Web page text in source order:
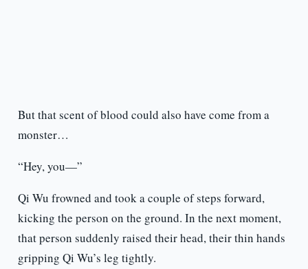
But that scent of blood could also have come from a
monster…
“Hey, you—”
Qi Wu frowned and took a couple of steps forward,
kicking the person on the ground. In the next moment,
that person suddenly raised their head, their thin hands
gripping Qi Wu’s leg tightly.